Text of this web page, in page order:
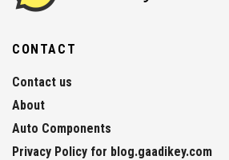
CONTACT
Contact us
About
Auto Components
Privacy Policy for blog.gaadikey.com